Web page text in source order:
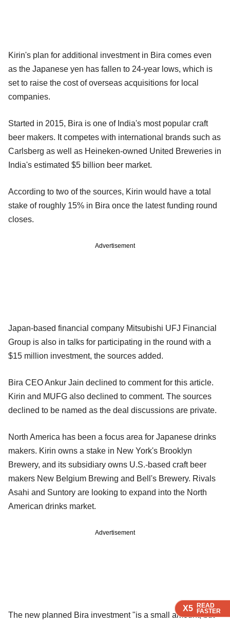
X5 READ
FASTER
X5 READ
FASTER
X5 READ
FASTER
Kirin's plan for additional investment in Bira comes even
as the Japanese yen has fallen to 24-year lows, which is
set to raise the cost of overseas acquisitions for local
companies.
Started in 2015, Bira is one of India's most popular craft
beer makers. It competes with international brands such as
Carlsberg as well as Heineken-owned United Breweries in
India's estimated $5 billion beer market.
According to two of the sources, Kirin would have a total
stake of roughly 15% in Bira once the latest funding round
closes.
Advertisement
Japan-based financial company Mitsubishi UFJ Financial
Group is also in talks for participating in the round with a
$15 million investment, the sources added.
Bira CEO Ankur Jain declined to comment for this article.
Kirin and MUFG also declined to comment. The sources
declined to be named as the deal discussions are private.
North America has been a focus area for Japanese drinks
makers. Kirin owns a stake in New York's Brooklyn
Brewery, and its subsidiary owns U.S.-based craft beer
makers New Belgium Brewing and Bell's Brewery. Rivals
Asahi and Suntory are looking to expand into the North
American drinks market.
Advertisement
The new planned Bira investment "is a small amount, but